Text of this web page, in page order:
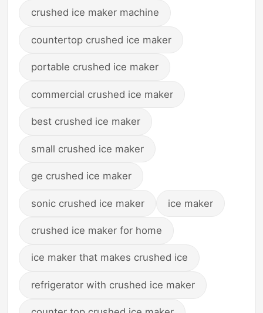
crushed ice maker machine
countertop crushed ice maker
portable crushed ice maker
commercial crushed ice maker
best crushed ice maker
small crushed ice maker
ge crushed ice maker
sonic crushed ice maker ice maker
crushed ice maker for home
ice maker that makes crushed ice
refrigerator with crushed ice maker